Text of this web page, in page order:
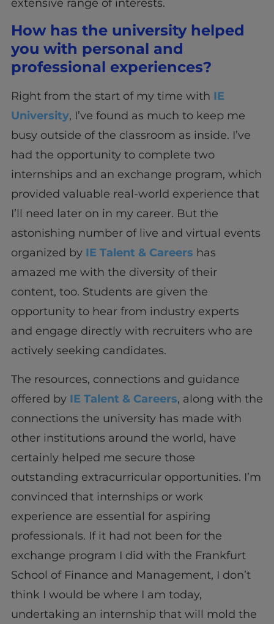
extensive range of interests.
How has the university helped
you with personal and
professional experiences?
Right from the start of my time with IE
University, I’ve found as much to keep me
busy outside of the classroom as inside. I’ve
had the opportunity to complete two
internships and an exchange program, which
provided valuable real-world experience that
I’ll need later on in my career. But the
astonishing number of live and virtual events
organized byIE Talent & Careers has
amazed me with the diversity of their
content, too. Students are given the
opportunity to hear from industry experts
and engage directly with recruiters who are
actively seeking candidates.
The resources, connections and guidance
offered by IE Talent & Careers, along with the
connections the university has made with
other institutions around the world, have
certainly helped me secure those
outstanding extracurricular opportunities. I’m
convinced that internships or work
experience are essential for aspiring
professionals. If it had not been for the
exchange program I did with the Frankfurt
School of Finance and Management, I don’t
think I would be where I am today,
undertaking an internship that will mold the